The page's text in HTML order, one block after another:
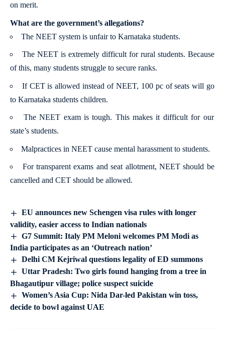
on merit.
What are the government’s allegations?
The NEET system is unfair to Karnataka students.
The NEET is extremely difficult for rural students. Because
of this, many students struggle to secure ranks.
If CET is allowed instead of NEET, 100 pc of seats will go
to Karnataka students children.
The NEET exam is tough. This makes it difficult for our
state’s students.
Malpractices in NEET cause mental harassment to students.
For transparent exams and seat allotment, NEET should be
cancelled and CET should be allowed.
EU announces new Schengen visa rules with longer
validity, easier access to Indian nationals
G7 Summit: Italy PM Meloni welcomes PM Modi as
India participates as an ‘Outreach nation’
Delhi CM Kejriwal questions legality of ED summons
Uttar Pradesh: Two girls found hanging from a tree in
Bhagautipur village; police suspect suicide
Women’s Asia Cup: Nida Dar-led Pakistan win toss,
decide to bowl against UAE